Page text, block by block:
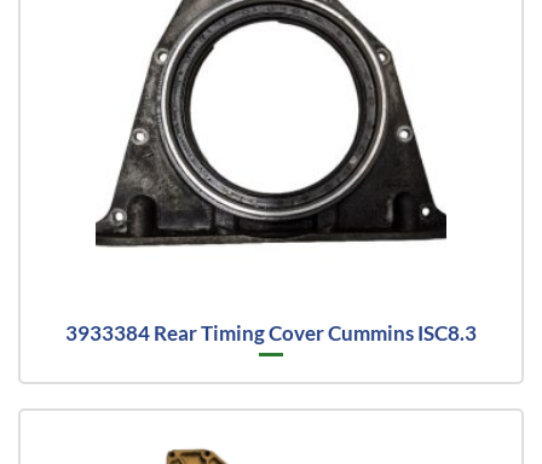
3933384 Rear Timing Cover Cummins ISC8.3